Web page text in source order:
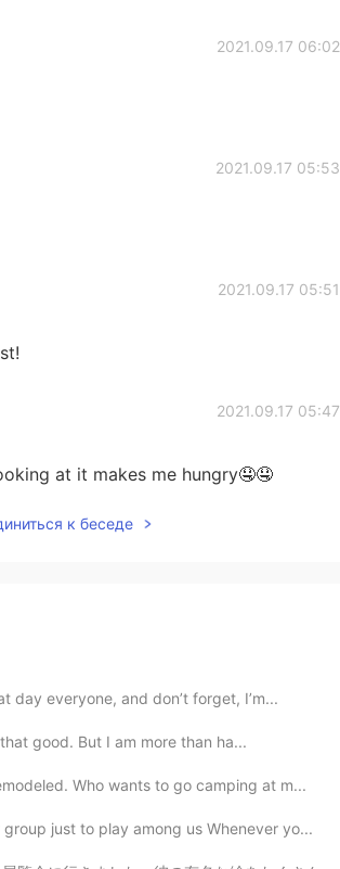
2021.09.17 06:02
2021.09.17 05:53
2021.09.17 05:51
2021.09.17 05:47
at it makes me hungry🤤🤤
к беседе
day everyone, and don’t forget, I’m...
good. But I am more than ha...
Who wants to go camping at m...
just to play among us Whenever yo...